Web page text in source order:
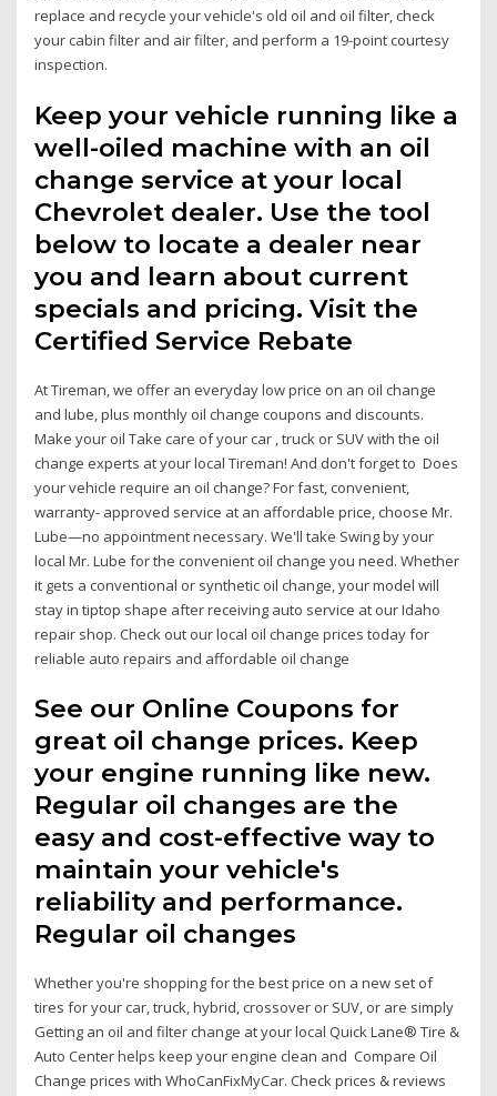
replace and recycle your vehicle's old oil and oil filter, check
your cabin filter and air filter, and perform a 19-point courtesy
inspection.
Keep your vehicle running like a
well-oiled machine with an oil
change service at your local
Chevrolet dealer. Use the tool
below to locate a dealer near
you and learn about current
specials and pricing. Visit the
Certified Service Rebate
At Tireman, we offer an everyday low price on an oil change
and lube, plus monthly oil change coupons and discounts.
Make your oil Take care of your car , truck or SUV with the oil
change experts at your local Tireman! And don't forget to Does
your vehicle require an oil change? For fast, convenient,
warranty- approved service at an affordable price, choose Mr.
Lube—no appointment necessary. We'll take Swing by your
local Mr. Lube for the convenient oil change you need. Whether
it gets a conventional or synthetic oil change, your model will
stay in tiptop shape after receiving auto service at our Idaho
repair shop. Check out our local oil change prices today for
reliable auto repairs and affordable oil change
See our Online Coupons for
great oil change prices. Keep
your engine running like new.
Regular oil changes are the
easy and cost-effective way to
maintain your vehicle's
reliability and performance.
Regular oil changes
Whether you're shopping for the best price on a new set of
tires for your car, truck, hybrid, crossover or SUV, or are simply
Getting an oil and filter change at your local Quick Lane® Tire &
Auto Center helps keep your engine clean and Compare Oil
Change prices with WhoCanFixMyCar. Check prices & reviews